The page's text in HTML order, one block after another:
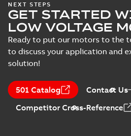
Manual
09-13-
01-27-
NEXT STEPS
GET STARTED
LOW VOLTAGE
Ready to put our motors to the
to discuss your application and
solution!
501 Catalog Contact Us
Competitor Cross-Reference